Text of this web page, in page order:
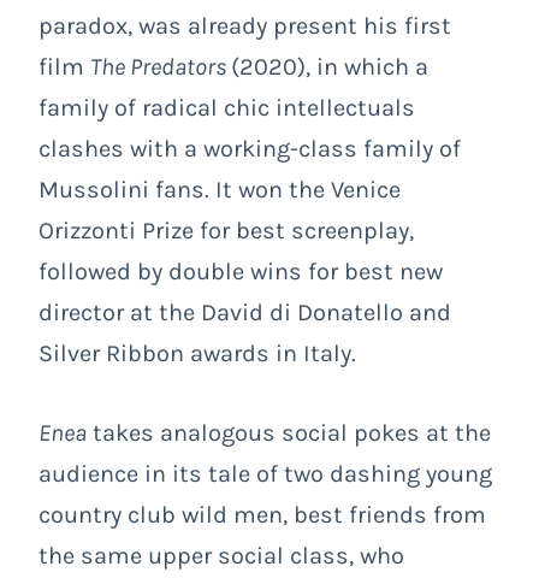
paradox, was already present his first
film The Predators (2020), in which a
family of radical chic intellectuals
clashes with a working-class family of
Mussolini fans. It won the Venice
Orizzonti Prize for best screenplay,
followed by double wins for best new
director at the David di Donatello and
Silver Ribbon awards in Italy.
Enea takes analogous social pokes at the
audience in its tale of two dashing young
country club wild men, best friends from
the same upper social class, who